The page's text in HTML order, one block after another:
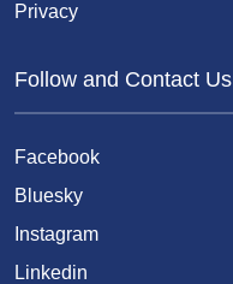
Privacy
Follow and Contact Us
Facebook
Bluesky
Instagram
Linkedin